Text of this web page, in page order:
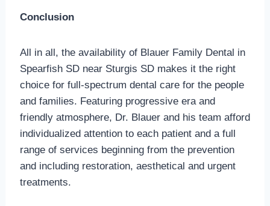
Conclusion
All in all, the availability of Blauer Family Dental in
Spearfish SD near Sturgis SD makes it the right
choice for full-spectrum dental care for the people
and families. Featuring progressive era and
friendly atmosphere, Dr. Blauer and his team afford
individualized attention to each patient and a full
range of services beginning from the prevention
and including restoration, aesthetical and urgent
treatments.